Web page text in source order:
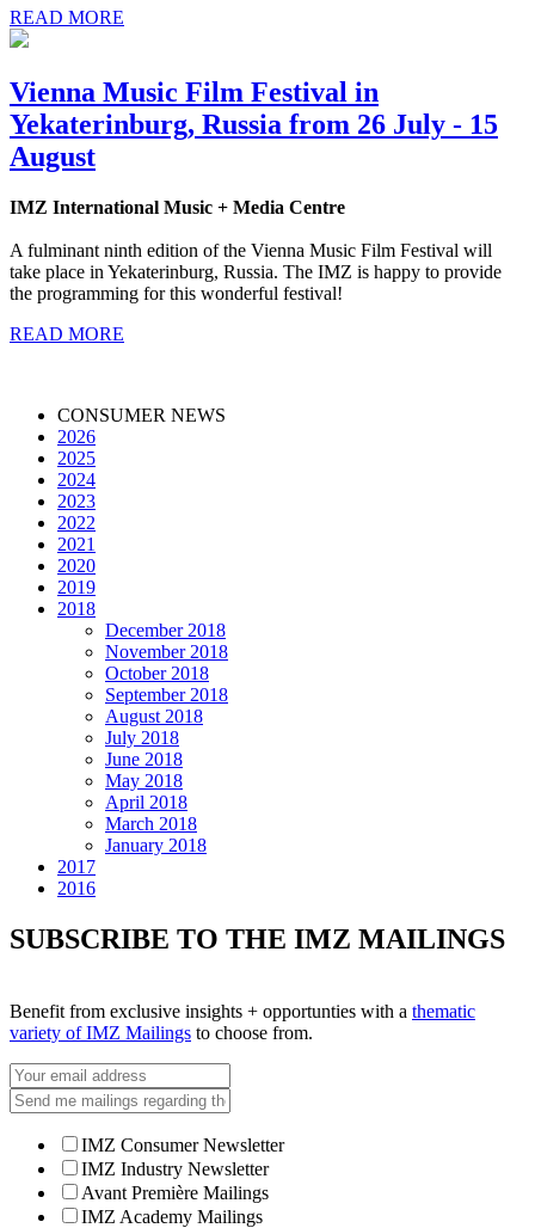
READ MORE
Vienna Music Film Festival in
Yekaterinburg, Russia from 26 July - 15
August
IMZ International Music + Media Centre
A fulminant ninth edition of the Vienna Music Film Festival will
take place in Yekaterinburg, Russia. The IMZ is happy to provide
the programming for this wonderful festival!
READ MORE
CONSUMER NEWS
2026
2025
2024
2023
2022
2021
2020
2019
2018
December 2018
November 2018
October 2018
September 2018
August 2018
July 2018
June 2018
May 2018
April 2018
March 2018
January 2018
2017
2016
SUBSCRIBE TO THE IMZ MAILINGS
Benefit from exclusive insights + opportunties with a thematic
variety of IMZ Mailings to choose from.
IMZ Consumer Newsletter
IMZ Industry Newsletter
Avant Première Mailings
IMZ Academy Mailings